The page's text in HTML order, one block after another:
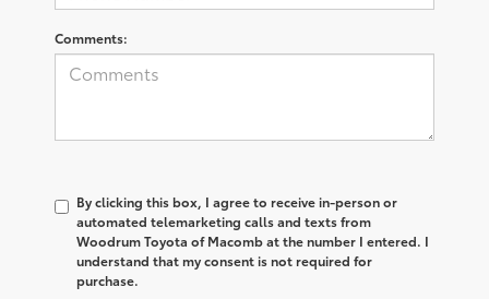
Comments:
By clicking this box, I agree to receive in-person or
automated telemarketing calls and texts from
Woodrum Toyota of Macomb at the number I entered. I
understand that my consent is not required for
purchase.